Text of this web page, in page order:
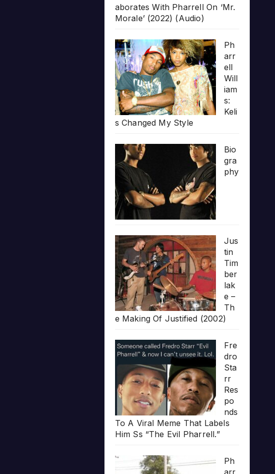
aborates With Pharrell On ‘Mr.
Morale’ (2022) (Audio)
Ph
arr
ell
Will
iam
s:
Keli
s Changed My Style
Bio
gra
phy
Jus
tin
Tim
ber
lak
e –
Th
e Making Of Justified (2002)
Fre
dro
Sta
rr
Res
po
nds
To A Viral Meme That Labels
Him Ss “The Evil Pharrell.”
Ph